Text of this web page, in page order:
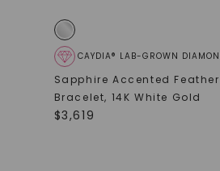
CAYDIA® LAB-GROWN
Sapphire Accented
Bracelet, 14K White Gold
$3,619